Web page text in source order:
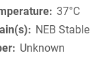
37°C
NEB Stable
Unknown